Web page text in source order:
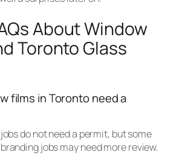
About Window
Toronto Glass
films in Toronto need a
do not need a permit, but some
jobs may need more review.